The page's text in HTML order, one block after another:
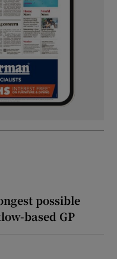
possible
based GP